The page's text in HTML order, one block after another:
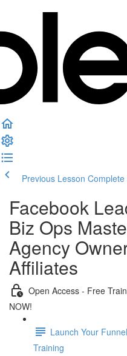
Previous Lesson
Facebook
Biz Ops
Agency
Affiliates
Open Access - Free
NOW!
Launch Your
Training